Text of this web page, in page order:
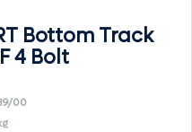
Bottom Track
4 Bolt
00